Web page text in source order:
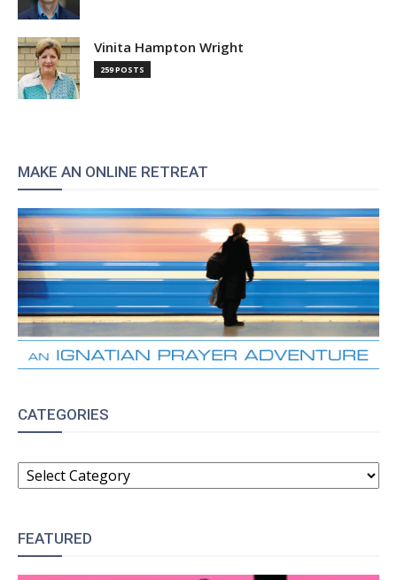
Vinita Hampton Wright
259 POSTS
MAKE AN ONLINE RETREAT
CATEGORIES
CATEGORIES
FEATURED